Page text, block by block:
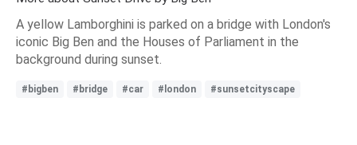
A yellow Lamborghini is parked on a bridge with London's
iconic Big Ben and the Houses of Parliament in the
background during sunset.
#bigben #bridge #car #london #sunsetcityscape